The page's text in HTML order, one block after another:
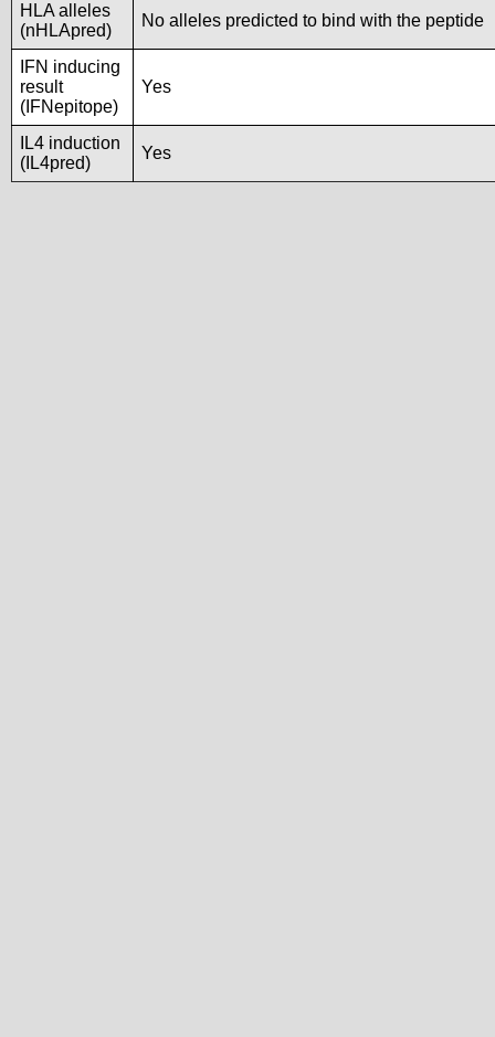
HLA alleles
(nHLApred)
No alleles predicted to bind with the peptide
IFN inducing
result
(IFNepitope)
Yes
IL4 induction
(IL4pred)
Yes